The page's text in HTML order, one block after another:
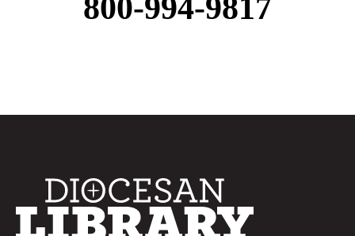
800-994-9817